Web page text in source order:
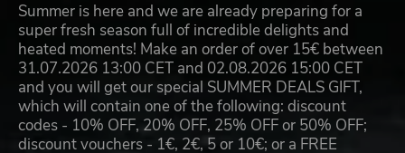
Summer is here and we are already preparing for a
super fresh season full of incredible delights and
heated moments! Make an order of over 15€ between
31.07.2026 13:00 CET and 02.08.2026 15:00 CET
and you will get our special SUMMER DEALS GIFT,
which will contain one of the following: discount
codes - 10% OFF, 20% OFF, 25% OFF or 50% OFF;
discount vouchers - 1€, 2€, 5 or 10€; or a FREE